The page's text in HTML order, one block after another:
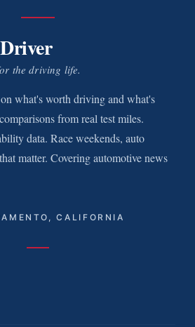
the driving life.
what's worth driving and what's
from real test miles.
data. Race weekends, auto
matter. Covering automotive news
CALIFORNIA